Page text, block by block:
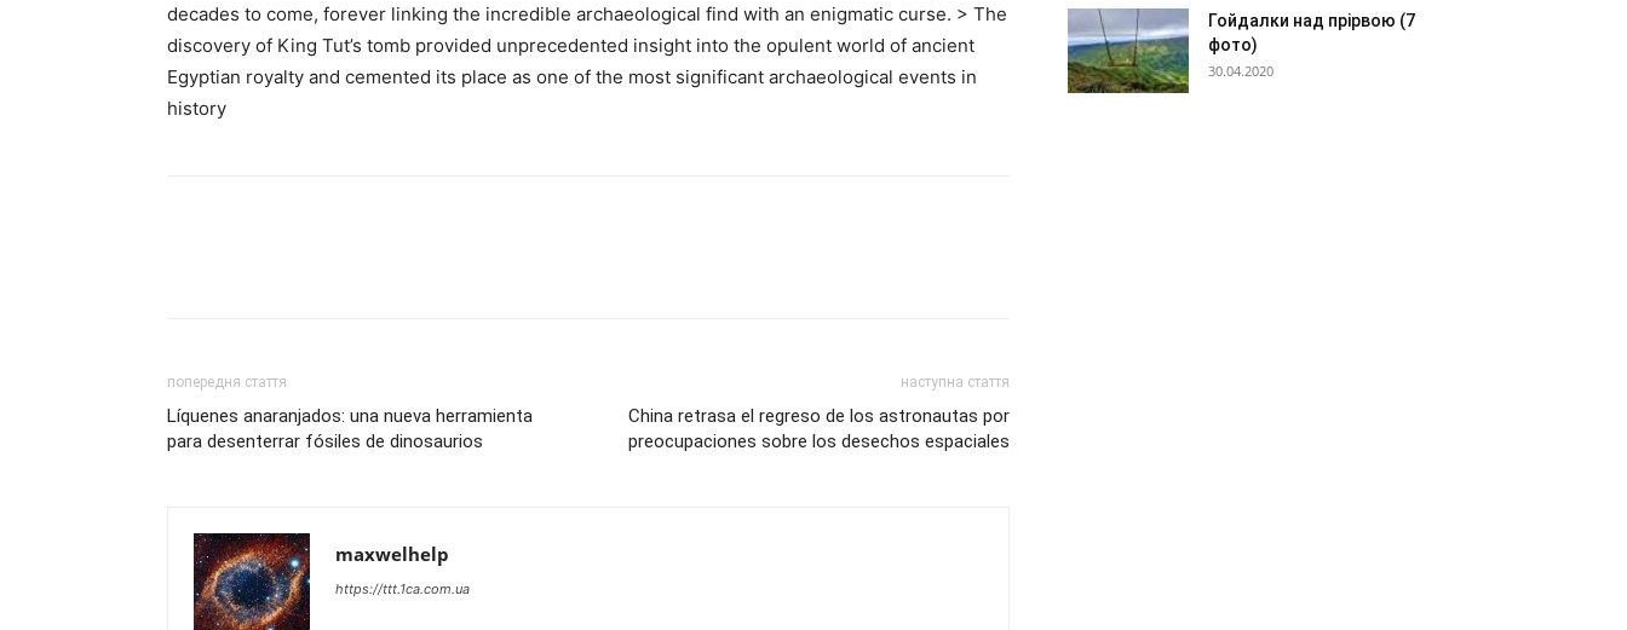
decades to come, forever linking the incredible archaeological find with an enigmatic curse. > The
discovery of King Tut’s tomb provided unprecedented insight into the opulent world of ancient
Egyptian royalty and cemented its place as one of the most significant archaeological events in
history
попередня стаття
Líquenes anaranjados: una nueva herramienta
para desenterrar fósiles de dinosaurios
наступна стаття
China retrasa el regreso de los astronautas por
preocupaciones sobre los desechos espaciales
maxwelhelp
https://ttt.1ca.com.ua
Гойдалки над прірвою (7
фото)
30.04.2020